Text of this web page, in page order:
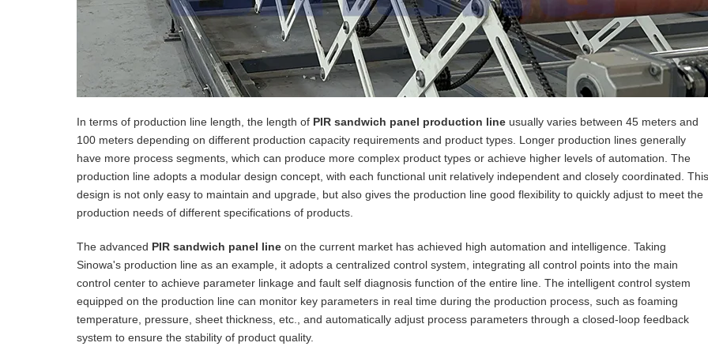
In terms of production line length, the length of PIR sandwich panel production line usually varies between 45 meters and
100 meters depending on different production capacity requirements and product types. Longer production lines generally
have more process segments, which can produce more complex product types or achieve higher levels of automation. The
production line adopts a modular design concept, with each functional unit relatively independent and closely coordinated. This
design is not only easy to maintain and upgrade, but also gives the production line good flexibility to quickly adjust to meet the
production needs of different specifications of products.
The advanced PIR sandwich panel line on the current market has achieved high automation and intelligence. Taking
Sinowa's production line as an example, it adopts a centralized control system, integrating all control points into the main
control center to achieve parameter linkage and fault self diagnosis function of the entire line. The intelligent control system
equipped on the production line can monitor key parameters in real time during the production process, such as foaming
temperature, pressure, sheet thickness, etc., and automatically adjust process parameters through a closed-loop feedback
system to ensure the stability of product quality.